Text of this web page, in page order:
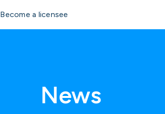
Become a licensee
News